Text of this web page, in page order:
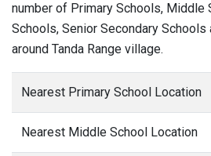
number of Primary Schools, Middle
Schools, Senior Secondary Schools
around Tanda Range village.
Nearest Primary School Location
Nearest Middle School Location